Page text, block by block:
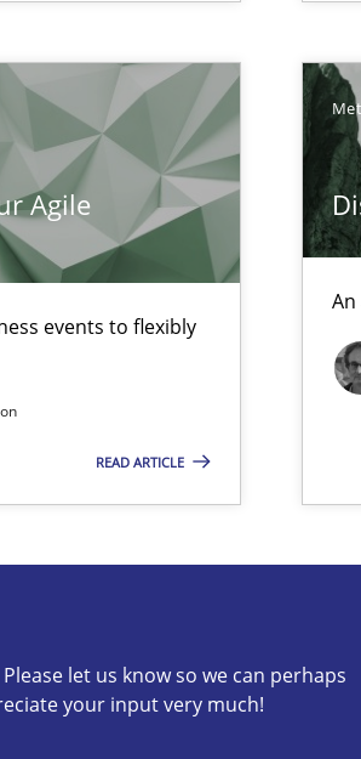
Agile
events to flexibly
READ ARTICLE
let us know so we can perhaps
your input very much!
Software Requirements